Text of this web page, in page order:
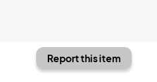
Report this item